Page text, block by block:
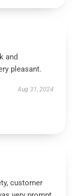
and
pleasant.
Aug 31, 2024
customer